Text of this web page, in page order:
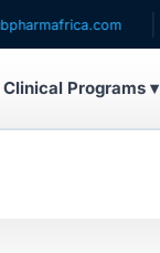
Clinical Programs ▾